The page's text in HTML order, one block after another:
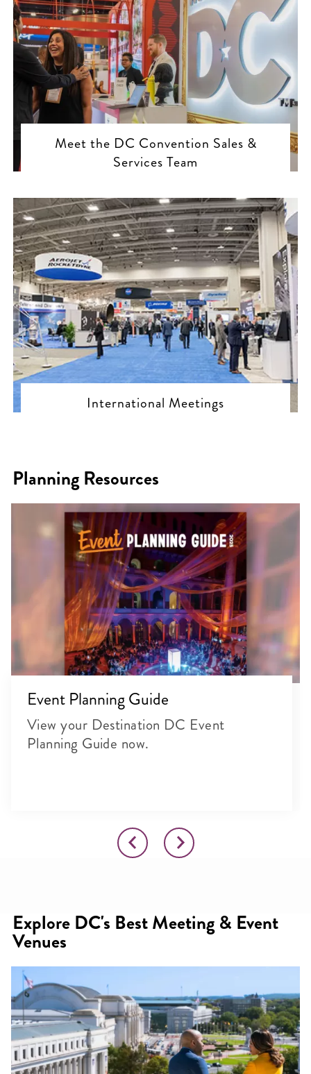
Meet the DC Convention Sales &
Services Team
International Meetings
Planning Resources
Event Planning Guide
View your Destination DC Event
Planning Guide now.
Explore DC's Best Meeting & Event
Venues